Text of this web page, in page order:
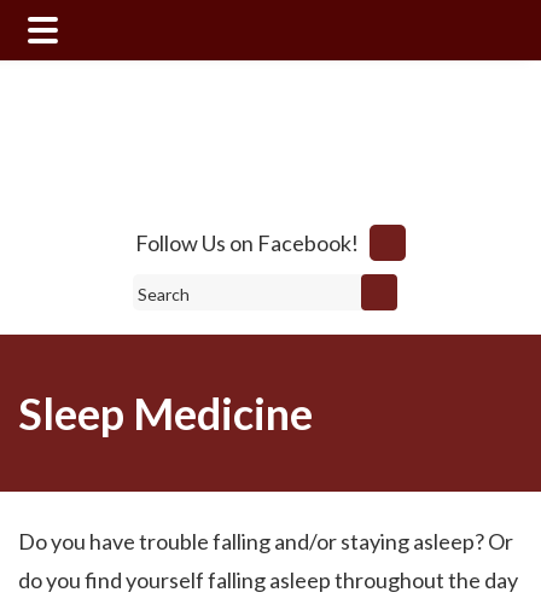
Follow Us on Facebook!
Search
Sleep Medicine
Do you have trouble falling and/or staying asleep? Or
do you find yourself falling asleep throughout the day